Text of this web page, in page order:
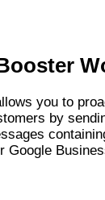
you to
by
Google